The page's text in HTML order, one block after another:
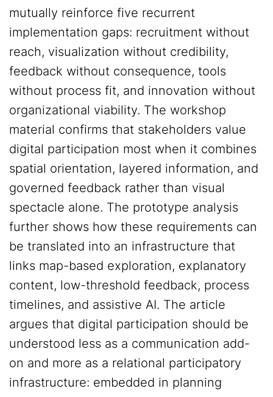
mutually reinforce five recurrent
implementation gaps: recruitment without
reach, visualization without credibility,
feedback without consequence, tools
without process fit, and innovation without
organizational viability. The workshop
material confirms that stakeholders value
digital participation most when it combines
spatial orientation, layered information, and
governed feedback rather than visual
spectacle alone. The prototype analysis
further shows how these requirements can
be translated into an infrastructure that
links map-based exploration, explanatory
content, low-threshold feedback, process
timelines, and assistive AI. The article
argues that digital participation should be
understood less as a communication add-
on and more as a relational participatory
infrastructure: embedded in planning